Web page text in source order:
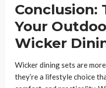
Conclusion:
Your
Wicker
Wicker dining sets are
they’re a lifestyle choice